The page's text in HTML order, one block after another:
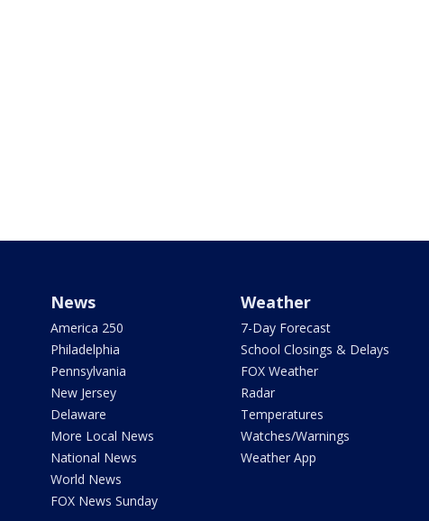
News
America 250
Philadelphia
Pennsylvania
New Jersey
Delaware
More Local News
National News
World News
FOX News Sunday
Weather
7-Day Forecast
School Closings & Delays
FOX Weather
Radar
Temperatures
Watches/Warnings
Weather App